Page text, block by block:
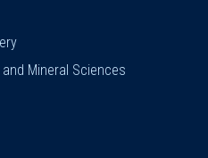
Mineral Sciences